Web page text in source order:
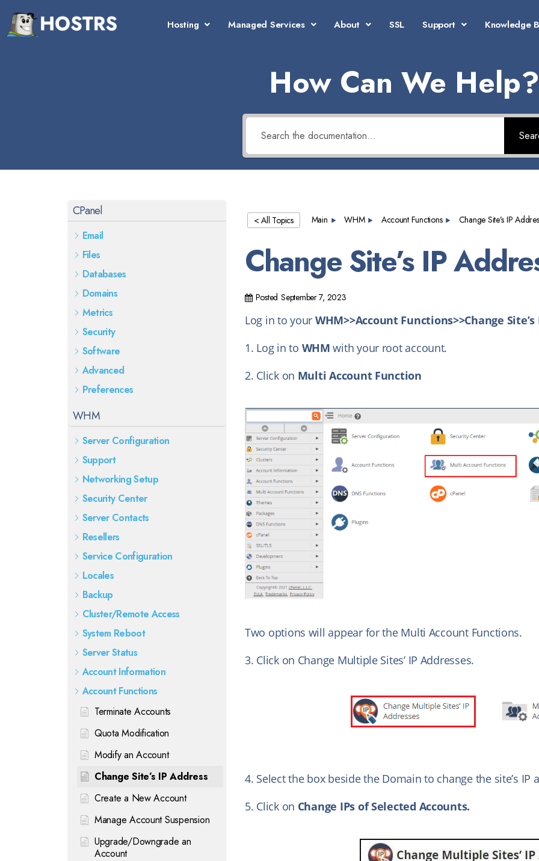
Hosting Managed Services About SSL Support Knowledge
How Can We Help?
CPanel
Email
Files
Databases
Domains
Metrics
Security
Software
Advanced
Preferences
WHM
Server Configuration
Support
Networking Setup
Security Center
Server Contacts
Resellers
Service Configuration
Locales
Backup
Cluster/Remote Access
System Reboot
Server Status
Account Information
Account Functions
Terminate Accounts
Quota Modification
Modify an Account
Change Site’s IP Address
Create a New Account
Manage Account Suspension
Upgrade/Downgrade an
Account
< All Topics Main WHM Account Functions Change Site’s IP
Change Site’s IP
Posted September 7, 2023
Log in to your WHM>>Account Functions>>Change Site’s
1. Log in to WHM with your root account.
2. Click on Multi Account Function
Two options will appear for the Multi Account Functions.
3. Click on Change Multiple Sites’ IP Addresses.
4. Select the box beside the Domain to change the site’s IP
5. Click on Change IPs of Selected Accounts.